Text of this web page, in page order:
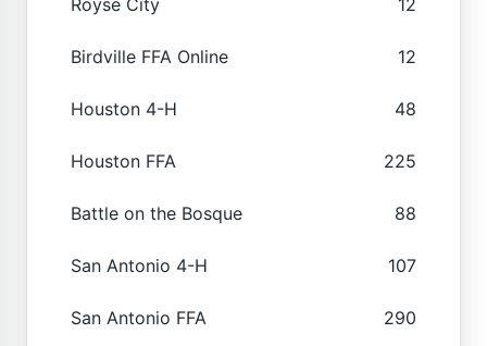
Birdville FFA Online 12
Houston 4-H 48
Houston FFA 225
Battle on the Bosque 88
San Antonio 4-H 107
San Antonio FFA 290